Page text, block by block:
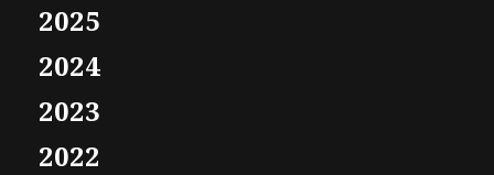
2025
2024
2023
2022